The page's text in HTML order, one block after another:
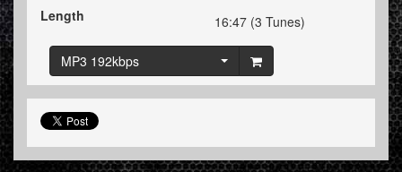
Length
16:47 (3 Tunes)
MP3 192kbps